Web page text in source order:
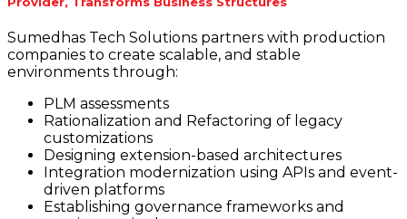
Sumedhas Tech Solutions partners with production
companies to create scalable, and stable
environments through:
PLM assessments
Rationalization and Refactoring of legacy
customizations
Designing extension-based architectures
Integration modernization using APIs and event-
driven platforms
Establishing governance frameworks and